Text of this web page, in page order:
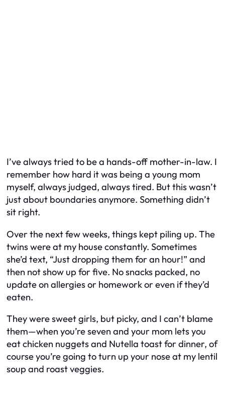
I’ve always tried to be a hands-off mother-in-law. I
remember how hard it was being a young mom
myself, always judged, always tired. But this wasn’t
just about boundaries anymore. Something didn’t
sit right.
Over the next few weeks, things kept piling up. The
twins were at my house constantly. Sometimes
she’d text, “Just dropping them for an hour!” and
then not show up for five. No snacks packed, no
update on allergies or homework or even if they’d
eaten.
They were sweet girls, but picky, and I can’t blame
them—when you’re seven and your mom lets you
eat chicken nuggets and Nutella toast for dinner, of
course you’re going to turn up your nose at my lentil
soup and roast veggies.